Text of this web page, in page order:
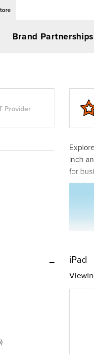
Brand Partnerships
Provider
inch
for
most
iPad